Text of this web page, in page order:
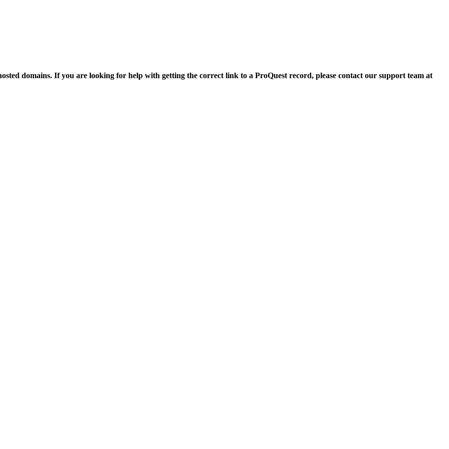
domains. If you are looking for help with getting the correct link to a ProQuest record, please contact our support team at